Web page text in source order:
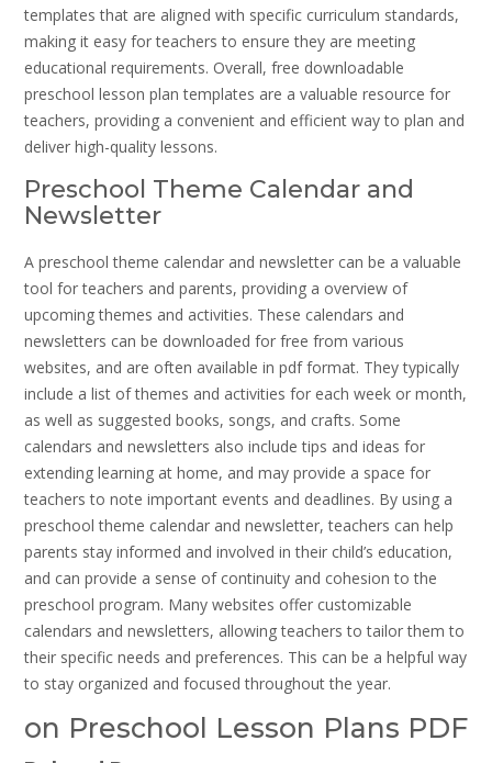
templates that are aligned with specific curriculum standards,
making it easy for teachers to ensure they are meeting
educational requirements. Overall, free downloadable
preschool lesson plan templates are a valuable resource for
teachers, providing a convenient and efficient way to plan and
deliver high-quality lessons.
Preschool Theme Calendar and
Newsletter
A preschool theme calendar and newsletter can be a valuable
tool for teachers and parents, providing a overview of
upcoming themes and activities. These calendars and
newsletters can be downloaded for free from various
websites, and are often available in pdf format. They typically
include a list of themes and activities for each week or month,
as well as suggested books, songs, and crafts. Some
calendars and newsletters also include tips and ideas for
extending learning at home, and may provide a space for
teachers to note important events and deadlines. By using a
preschool theme calendar and newsletter, teachers can help
parents stay informed and involved in their child’s education,
and can provide a sense of continuity and cohesion to the
preschool program. Many websites offer customizable
calendars and newsletters, allowing teachers to tailor them to
their specific needs and preferences. This can be a helpful way
to stay organized and focused throughout the year.
on Preschool Lesson Plans PDF